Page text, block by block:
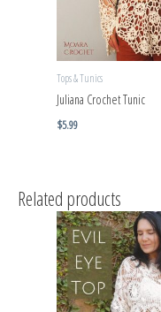
Tops & Tunics
Juliana Crochet Tunic
$5.99
Related products